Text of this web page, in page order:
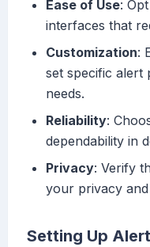
Ease of Use:
interfaces that
Customization:
set specific alert
needs.
Reliability:
dependability in
Privacy: Verify
your privacy
Setting Up